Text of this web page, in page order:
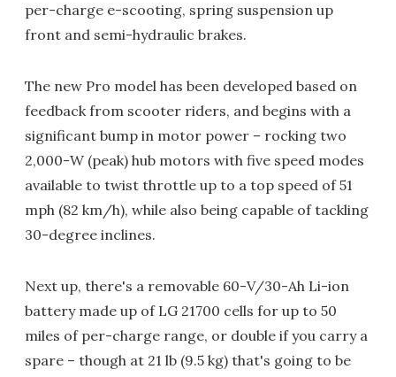
per-charge e-scooting, spring suspension up
front and semi-hydraulic brakes.
The new Pro model has been developed based on
feedback from scooter riders, and begins with a
significant bump in motor power – rocking two
2,000-W (peak) hub motors with five speed modes
available to twist throttle up to a top speed of 51
mph (82 km/h), while also being capable of tackling
30-degree inclines.
Next up, there's a removable 60-V/30-Ah Li-ion
battery made up of LG 21700 cells for up to 50
miles of per-charge range, or double if you carry a
spare – though at 21 lb (9.5 kg) that's going to be